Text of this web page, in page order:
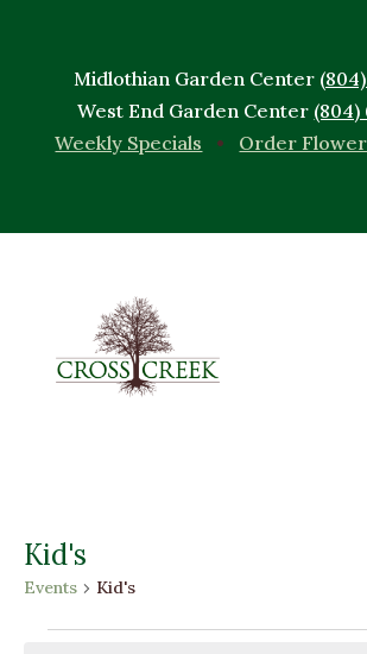
Midlothian Garden Center
West End Garden Center (804)
Weekly Specials • Order
Kid's
Events Kid's